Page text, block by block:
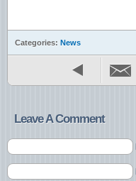
Categories: News
Leave A Comment